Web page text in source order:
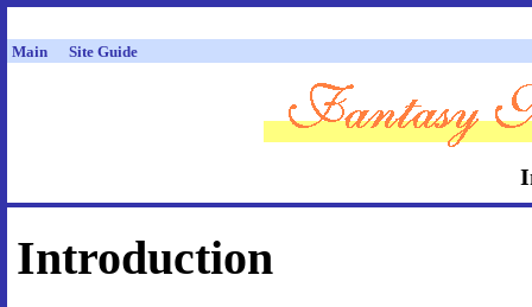
Main Site Guide
Introduction